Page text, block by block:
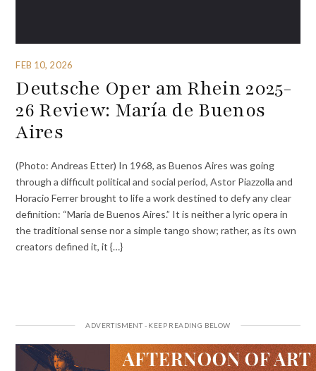
FEB 10, 2026
Deutsche Oper am Rhein 2025-
26 Review: María de Buenos
Aires
(Photo: Andreas Etter) In 1968, as Buenos Aires was going
through a difficult political and social period, Astor Piazzolla and
Horacio Ferrer brought to life a work destined to defy any clear
definition: “María de Buenos Aires.” It is neither a lyric opera in
the traditional sense nor a simple tango show; rather, as its own
creators defined it, it {…}